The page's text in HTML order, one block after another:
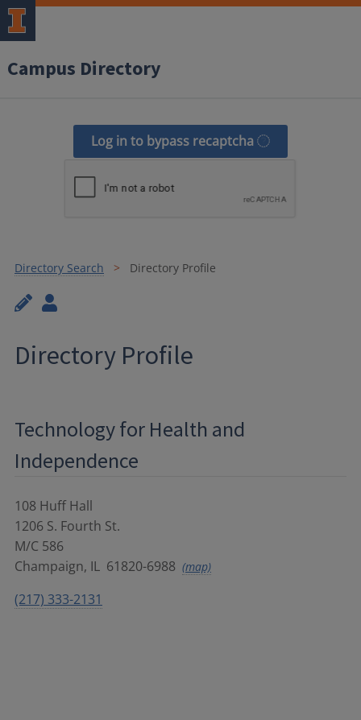
Campus Directory
Log in to bypass recaptcha
Directory Search Directory Profile
Directory Profile
Technology for Health and
Independence
108 Huff Hall
1206 S. Fourth St.
M/C 586
Champaign, IL 61820-6988 (map)
(217) 333-2131